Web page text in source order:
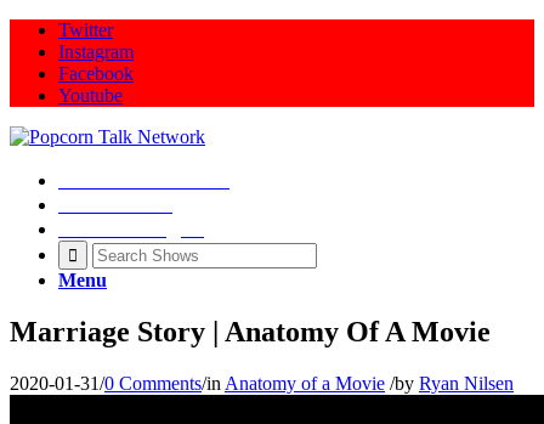
Twitter
Instagram
Facebook
Youtube
Menu
Marriage Story | Anatomy Of A Movie
2020-01-31/0 Comments/in Anatomy of a Movie /by Ryan Nilsen